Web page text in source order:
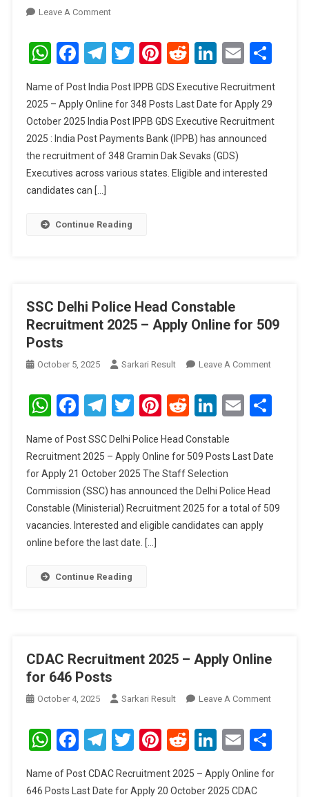
Leave A CommentOn
Post
IPPB
Executive
Recruitment
2025
–
Apply
Online
WhatsApp
Facebook
Telegram
Twitter
Pinterest
RedditLinkedIn
Email
Name of Post India Post IPPB GDS Executive Recruitment
2025 – Apply Online for 348 Posts Last Date for Apply 29
October 2025 India Post IPPB GDS Executive Recruitment
2025 : India Post Payments Bank (IPPB) has announced
the recruitment of 348 Gramin Dak Sevaks (GDS)
Executives across various states. Eligible and interested
candidates can […]
Continue Reading
SSC Delhi Police Head Constable
Recruitment 2025 – Apply Online for 509
Posts
October 5, 2025 Sarkari Result Leave A CommentOn
Delhi
Apply
WhatsApp
Facebook
Telegram
Twitter
Pinterest
RedditLinkedIn
Email
Name of Post SSC Delhi Police Head Constable
Recruitment 2025 – Apply Online for 509 Posts Last Date
for Apply 21 October 2025 The Staff Selection
Commission (SSC) has announced the Delhi Police Head
Constable (Ministerial) Recruitment 2025 for a total of 509
vacancies. Interested and eligible candidates can apply
online before the last date. […]
Continue Reading
CDAC Recruitment 2025 – Apply Online
for 646 Posts
October 4, 2025 Sarkari Result Leave A CommentOn
Apply
WhatsApp
Facebook
Telegram
Twitter
Pinterest
RedditLinkedIn
Email
Name of Post CDAC Recruitment 2025 – Apply Online for
646 Posts Last Date for Apply 20 October 2025 CDAC